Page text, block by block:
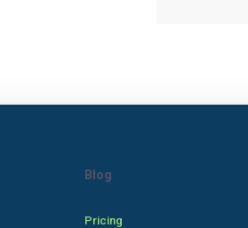
Blog
Pricing